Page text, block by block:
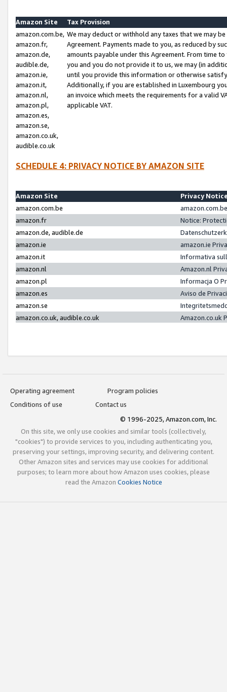
Amazon Site
Tax Provision
amazon.com.be,
amazon.fr,
amazon.de,
audible.de,
amazon.ie,
amazon.it,
amazon.nl,
amazon.pl,
amazon.es,
amazon.se,
amazon.co.uk,
audible.co.uk
We may deduct or withhold any taxes that we may
Agreement. Payments made to you, as reduced by
amounts payable under this Agreement. From time
you and you do not provide it to us, we may (in
until you provide this information or otherwise
Additionally, if you are established in Luxembourg
an invoice which meets the requirements for a valid
applicable VAT.
SCHEDULE 4: PRIVACY NOTICE BY AMAZON SITE
Amazon Site
Privacy
amazon.com.be
amazon.fr
Notice:
amazon.de, audible.de
amazon.ie
amazon.ie
amazon.it
Informativa
amazon.nl
Amazon.nl
amazon.pl
Informacja O
amazon.es
Aviso de
amazon.se
amazon.co.uk, audible.co.uk
Amazon.co.uk
Operating agreement
Program policies
Conditions of use
Contact us
© 1996-2025, Amazon.com, Inc.
On this site, we only use cookies and similar tools (collectively,
"cookies") to provide services to you, including authenticating you,
preserving your settings, improving security, and delivering content.
Other Amazon sites and services may use cookies for additional
purposes; to learn more about how Amazon uses cookies, please
read the Amazon Cookies Notice